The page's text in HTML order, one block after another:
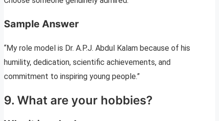
Sample Answer
“My role model is Dr. A.P.J. Abdul Kalam because of his
humility, dedication, scientific achievements, and
commitment to inspiring young people.”
9. What are your hobbies?